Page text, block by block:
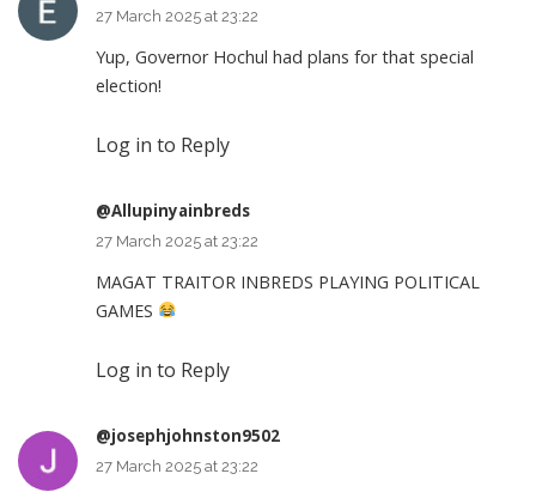
27 March 2025 at 23:22
Yup, Governor Hochul had plans for that special
election!
Log in to Reply
@Allupinyainbreds
27 March 2025 at 23:22
MAGAT TRAITOR INBREDS PLAYING POLITICAL
GAMES
Log in to Reply
@josephjohnston9502
27 March 2025 at 23:22